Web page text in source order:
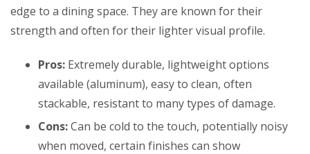
edge to a dining space. They are known for their
strength and often for their lighter visual profile.
Pros: Extremely durable, lightweight options
available (aluminum), easy to clean, often
stackable, resistant to many types of damage.
Cons:Can be cold to the touch, potentially noisy
when moved, certain finishes can show